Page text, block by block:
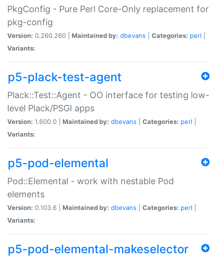
PkgConfig - Pure Perl Core-Only replacement for
pkg-config
Version: 0.260.260 | Maintained by: dbevans Categories: perl
Variants:
p5-plack-test-agent
Plack::Test::Agent - OO interface for testing low-
level Plack/PSGI apps
Version: 1.600.0 | Maintained by: dbevans Categories: perl
Variants:
p5-pod-elemental
Pod::Elemental - work with nestable Pod
elements
Version: 0.103.6 | Maintained by: dbevans Categories: perl
Variants:
p5-pod-elemental-makeselector